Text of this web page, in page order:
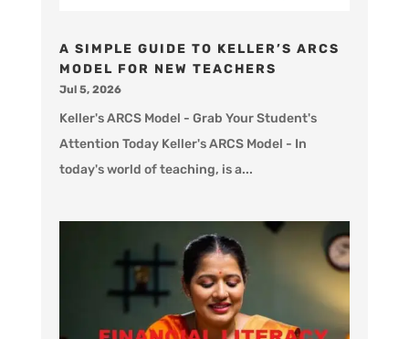
A SIMPLE GUIDE TO KELLER’S ARCS
MODEL FOR NEW TEACHERS
Jul 5, 2026
Keller's ARCS Model - Grab Your Student's
Attention Today Keller's ARCS Model - In
today's world of teaching, is a...